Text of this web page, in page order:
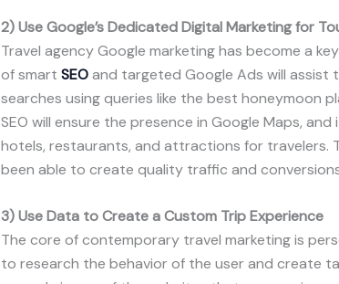
2) Use Google’s Dedicated Digital Marketing for
Travel agency Google marketing has become a
of smart SEOand targeted Google Ads will assist
searches using queries like the best honeymoon
SEO will ensure the presence in Google Maps,
hotels, restaurants, and attractions for travelers.
been able to create quality traffic and
3) Use Data to Create a Custom Trip Experience
The core of contemporary travel marketing is
to research the behavior of the user and create